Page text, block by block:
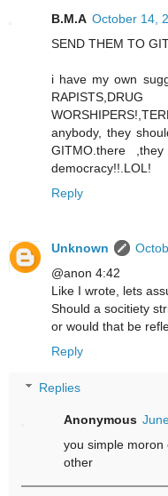
B.M.A October 14,
SEND THEM TO
i have my own
anybody, they
GITMO.there
democracy!!.LOL!
Reply
Unknown
@anon 4:42
Like I wrote, lets
Should a socitiety
or would that be
Reply
Replies
Anonymous
you simple
other